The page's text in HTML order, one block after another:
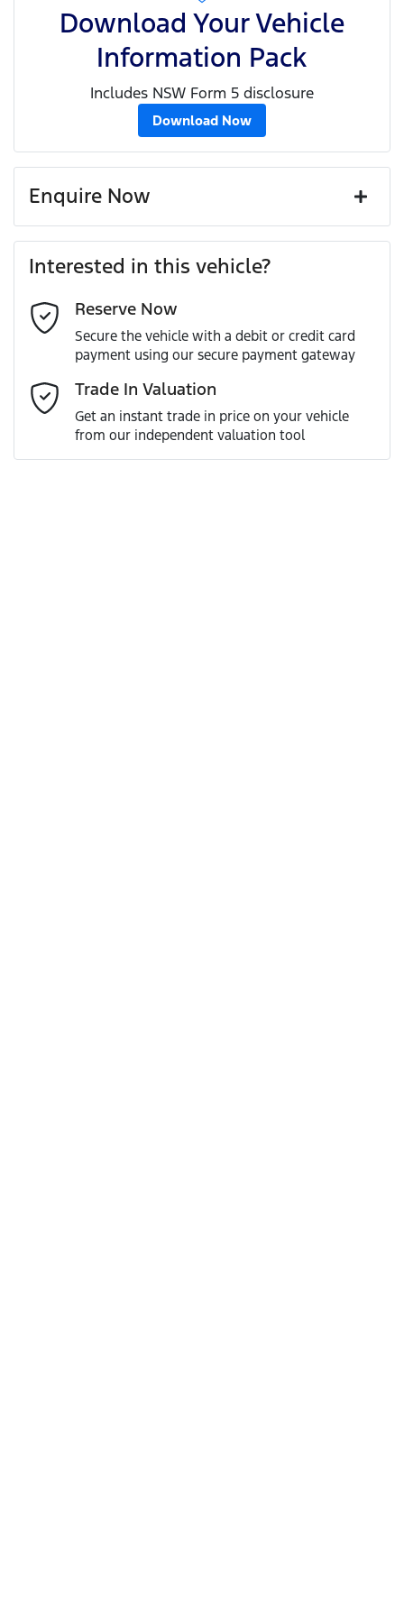
Download Your Vehicle
Information Pack
Includes NSW Form 5 disclosure
Download Now
Enquire Now
Last Name*
Email Address*
Mobile Number*
Interested in this vehicle?
Reserve Now
Secure the vehicle with a debit or credit card
payment using our secure payment gateway
Trade In Valuation
Get an instant trade in price on your vehicle
from our independent valuation tool